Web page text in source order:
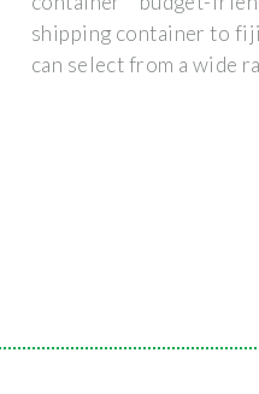
shipping container to
can select from a wide